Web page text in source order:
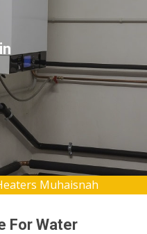
Muhaisnah
For Water